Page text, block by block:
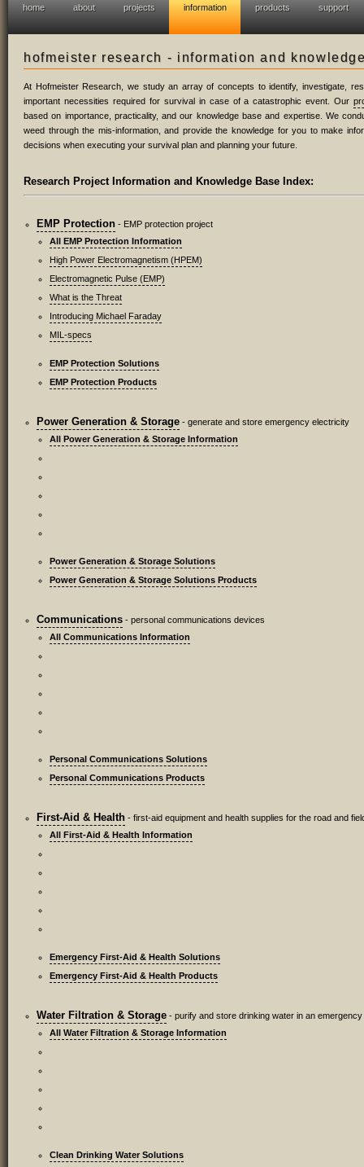
home about projects information products support
hofmeister research - information and
At Hofmeister Research, we study an array of concepts to identify, investigate,
important necessities required for survival in case of a catastrophic event. Our
based on importance, practicality, and our knowledge base and expertise. We
weed through the mis-information, and provide the knowledge for you to make
decisions when executing your survival plan and planning your future.
Research Project Information and Knowledge Base Index:
EMP Protection - EMP protection project
All EMP Protection Information
High Power Electromagnetism (HPEM)
Electromagnetic Pulse (EMP)
What is the Threat
Introducing Michael Faraday
MIL-specs
EMP Protection Solutions
EMP Protection Products
Power Generation & Storage - generate and store emergency electricity
All Power Generation & Storage Information
Power Generation & Storage Solutions
Power Generation & Storage Solutions Products
Communications - personal communications devices
All Communications Information
Personal Communications Solutions
Personal Communications Products
First-Aid & Health - first-aid equipment and health supplies for the road and
All First-Aid & Health Information
Emergency First-Aid & Health Solutions
Emergency First-Aid & Health Products
Water Filtration & Storage - purify and store drinking water in an emergency
All Water Filtration & Storage Information
Clean Drinking Water Solutions